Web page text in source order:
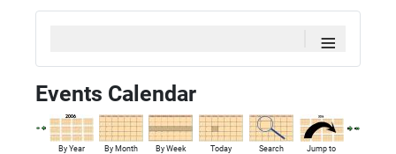
≡
Events Calendar
By Year By Month By Week Today Search
Jump to